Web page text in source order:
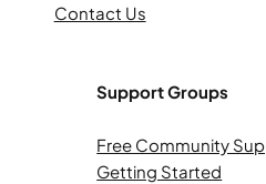
Contact Us
Support Groups
Free Community
Getting Started